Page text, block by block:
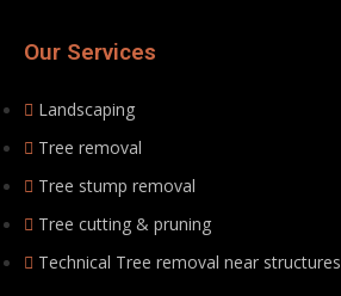
Our Services
Landscaping
Tree removal
Tree stump removal
Tree cutting & pruning
Technical Tree removal near structures